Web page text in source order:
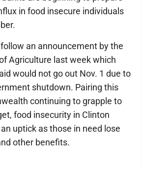
in food insecure individuals
an announcement by the
Agriculture last week which
would not go out Nov. 1 due to
shutdown. Pairing this
continuing to grapple to
food insecurity in Clinton
uptick as those in need lose
other benefits.